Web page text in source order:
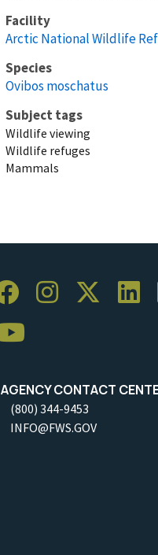
Facility
Arctic National Wildlife
Species
Ovibos moschatus
Subject tags
Wildlife viewing
Wildlife refuges
Mammals
AGENCY CONTACT
(800) 344-9453
INFO@FWS.GOV